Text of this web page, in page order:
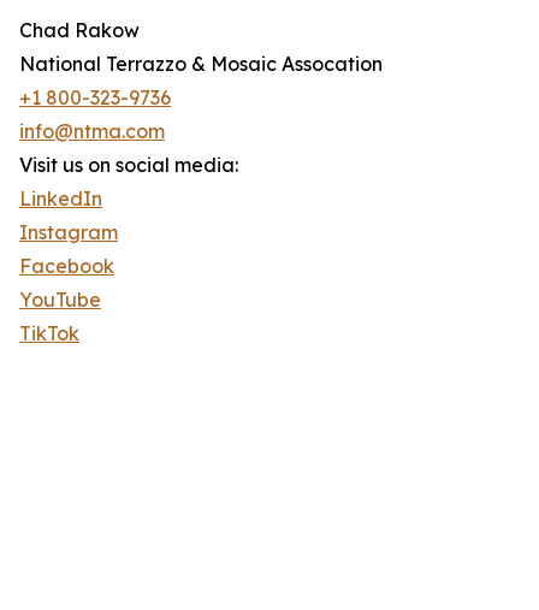
Chad Rakow
National Terrazzo & Mosaic Assocation
+1 800-323-9736
info@ntma.com
Visit us on social media:
LinkedIn
Instagram
Facebook
YouTube
TikTok